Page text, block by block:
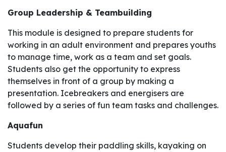
Group Leadership & Teambuilding
This module is designed to prepare students for
working in an adult environment and prepares youths
to manage time, work as a team and set goals.
Students also get the opportunity to express
themselves in front of a group by making a
presentation. Icebreakers and energisers are
followed by a series of fun team tasks and challenges.
Aquafun
Students develop their paddling skills, kayaking on